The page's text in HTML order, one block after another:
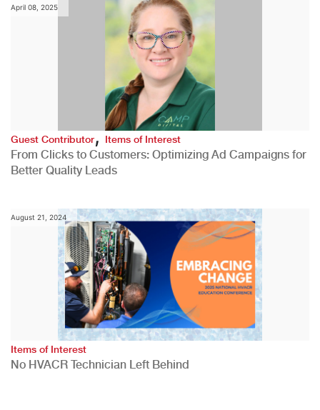
April 08, 2025
Guest Contributor,Items of Interest
From Clicks to Customers: Optimizing Ad Campaigns for
Better Quality Leads
August 21, 2024
Items of Interest
No HVACR Technician Left Behind